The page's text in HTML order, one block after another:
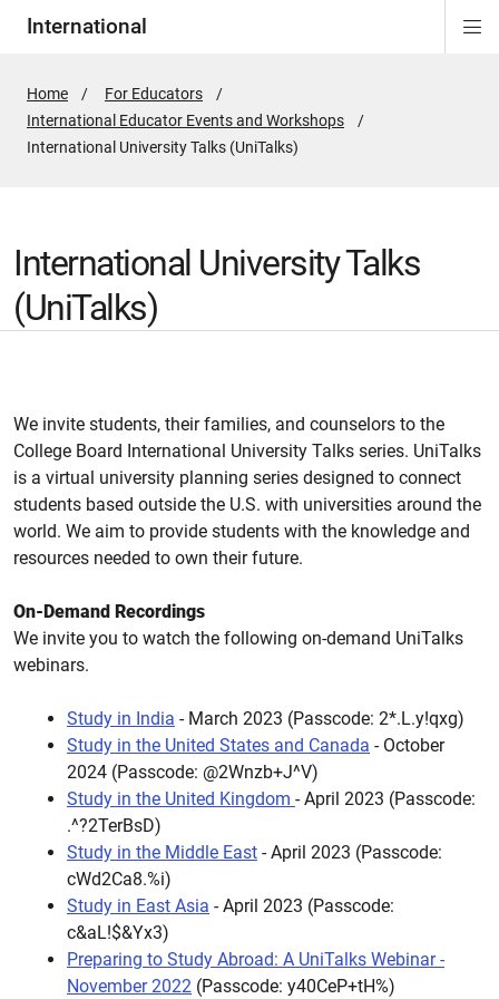
International
Home
For Educators
International Educator Events and Workshops
Active
International University Talks (UniTalks)
International University Talks
(UniTalks)
We invite students, their families, and counselors to the
College Board International University Talks series. UniTalks
is a virtual university planning series designed to connect
students based outside the U.S. with universities around the
world. We aim to provide students with the knowledge and
resources needed to own their future.
On-Demand Recordings
We invite you to watch the following on-demand UniTalks
webinars.
Study in India - March 2023 (Passcode: 2*.L.y!qxg)
Study in the United States and Canada - October
2024 (Passcode: @2Wnzb+J^V)
Study in the United Kingdom - April 2023 (Passcode:
.^?2TerBsD)
Study in the Middle East - April 2023 (Passcode:
cWd2Ca8.%i)
Study in East Asia - April 2023 (Passcode:
c&aL!$&Yx3)
Preparing to Study Abroad: A UniTalks Webinar -
November 2022 (Passcode: y40CeP+tH%)